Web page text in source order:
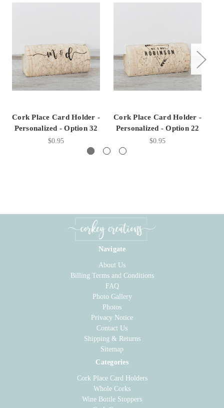
Cork Place Card Holder -
Personalized - Option 32
$0.95
Cork Place Card Holder -
Personalized - Option 22
$0.95
Navigate
About Us
Billing Terms and Conditions
FAQ
Photo Gallery
Photos
Privacy Notice
Contact Us
Shipping & Returns
Sitemap
Categories
Cork Place Card Holders
Whole Corks
Wine Bottle Stoppers